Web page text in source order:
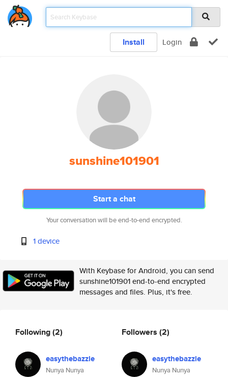
Install Login
sunshine101901
Start a chat
Your conversation will be end-to-end encrypted.
1 device
With Keybase for Android, you can send
sunshine101901 end-to-end encrypted
messages and files. Plus, it's free.
Following(2)
easythebazzle
Nunya Nunya
Followers (2)
easythebazzle
Nunya Nunya